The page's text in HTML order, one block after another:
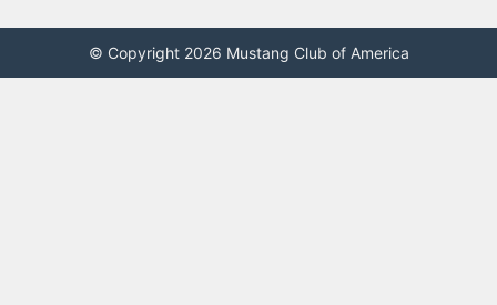
© Copyright 2026 Mustang Club of America